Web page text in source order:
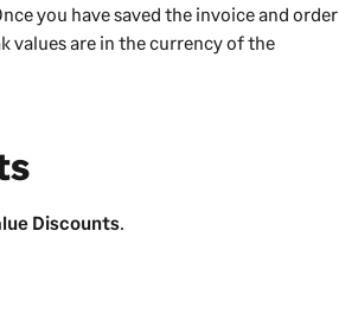
you have saved the invoice and order
values are in the currency of the
Discounts.